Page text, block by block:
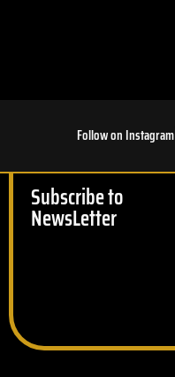
Follow on Instagram
Subscribe to
NewsLetter